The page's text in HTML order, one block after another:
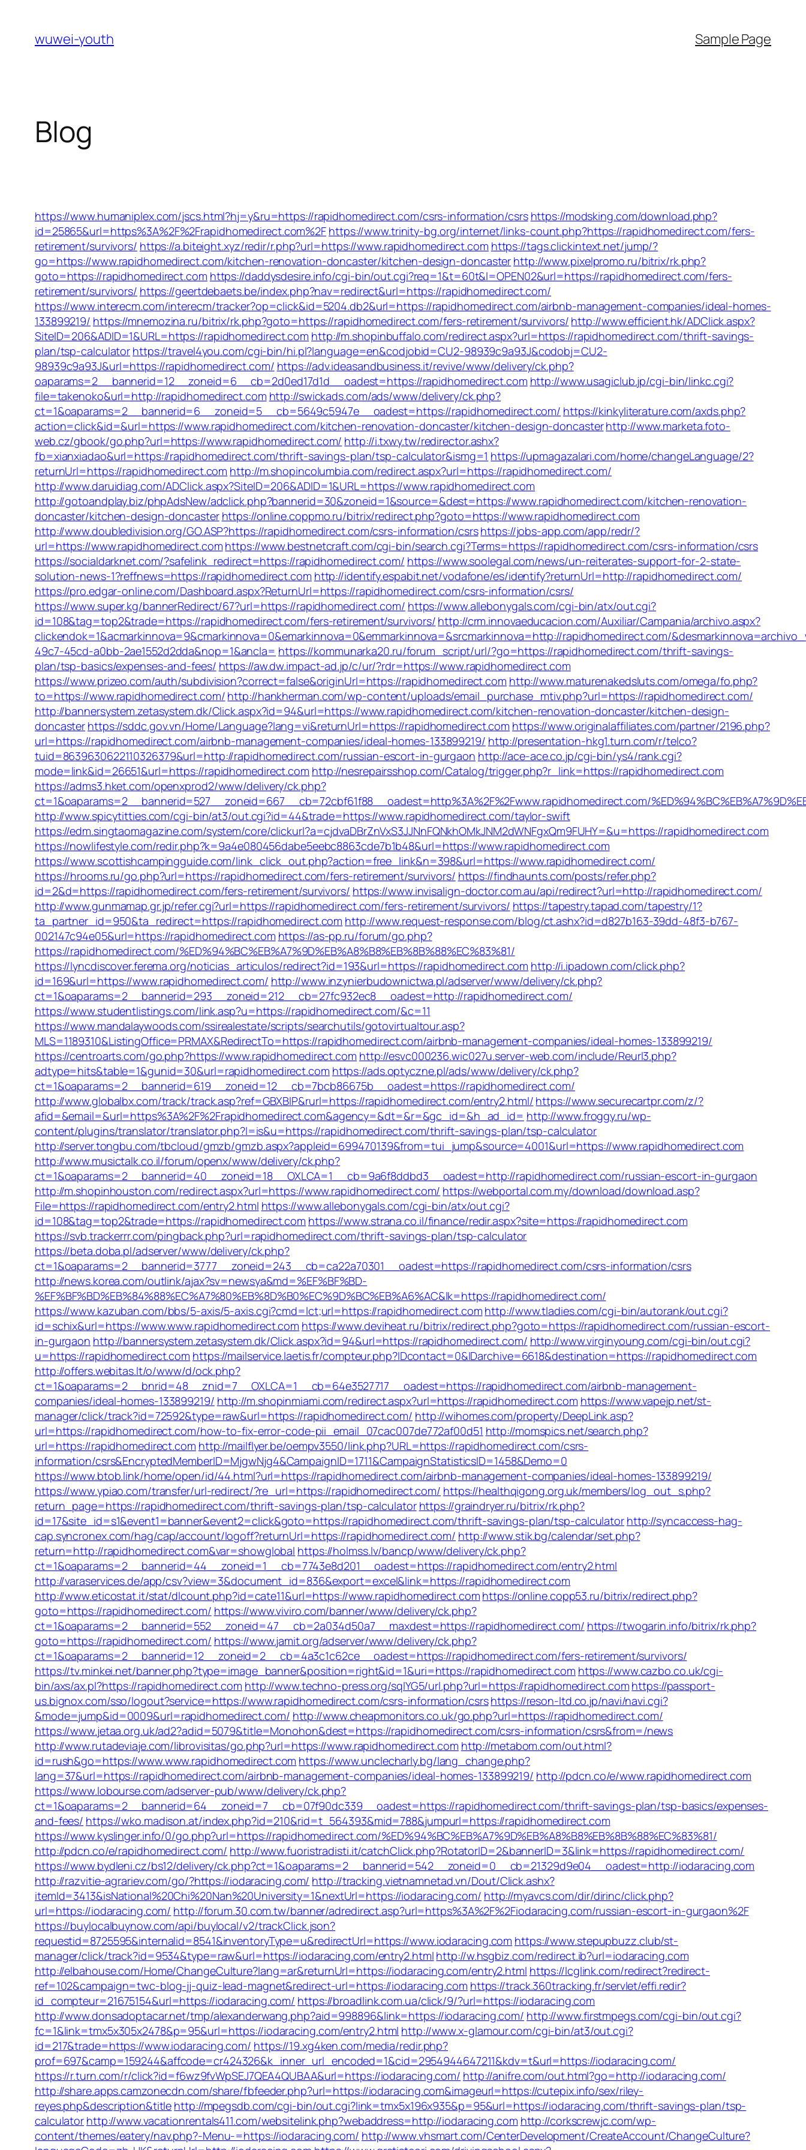
content
wuwei-youth Sample Page
Blog
https://www.humaniplex.com/jscs.html?hj=y&ru=https://rapidhomedirect.com/csrs-information/csrs https://modsking.com/download.php?
id=25865&url=https%3A%2F%2Frapidhomedirect.com%2F https://www.trinity-bg.org/internet/links-count.php?https://rapidhomedirect.com/fers-
retirement/survivors/ https://a.biteight.xyz/redir/r.php?url=https://www.rapidhomedirect.com https://tags.clickintext.net/jump/?
go=https://www.rapidhomedirect.com/kitchen-renovation-doncaster/kitchen-design-doncaster http://www.pixelpromo.ru/bitrix/rk.php?
goto=https://rapidhomedirect.com https://daddysdesire.info/cgi-bin/out.cgi?req=1&t=60t&l=OPEN02&url=https://rapidhomedirect.com/fers-
retirement/survivors/ https://geertdebaets.be/index.php?nav=redirect&url=https://rapidhomedirect.com/
https://www.interecm.com/interecm/tracker?op=click&id=5204.db2&url=https://rapidhomedirect.com/airbnb-management-companies/ideal-homes-
133899219/ https://mnemozina.ru/bitrix/rk.php?goto=https://rapidhomedirect.com/fers-retirement/survivors/ http://www.efficient.hk/ADClick.aspx?
SiteID=206&ADID=1&URL=https://rapidhomedirect.com http://m.shopinbuffalo.com/redirect.aspx?url=https://rapidhomedirect.com/thrift-savings-
plan/tsp-calculator https://travel4you.com/cgi-bin/hi.pl?language=en&codjobid=CU2-98939c9a93J&codobj=CU2-
98939c9a93J&url=https://rapidhomedirect.com/ https://adv.ideasandbusiness.it/revive/www/delivery/ck.php?
oaparams=2__bannerid=12__zoneid=6__cb=2d0ed17d1d__oadest=https://rapidhomedirect.com http://www.usagiclub.jp/cgi-bin/linkc.cgi?
file=takenoko&url=http://rapidhomedirect.com http://swickads.com/ads/www/delivery/ck.php?
ct=1&oaparams=2__bannerid=6__zoneid=5__cb=5649c5947e__oadest=https://rapidhomedirect.com/ https://kinkyliterature.com/axds.php?
action=click&id=&url=https://www.rapidhomedirect.com/kitchen-renovation-doncaster/kitchen-design-doncasterhttp://www.marketa.foto-
web.cz/gbook/go.php?url=https://www.rapidhomedirect.com/ http://i.txwy.tw/redirector.ashx?
fb=xianxiadao&url=https://rapidhomedirect.com/thrift-savings-plan/tsp-calculator&ismg=1 https://upmagazalari.com/home/changeLanguage/2?
returnUrl=https://rapidhomedirect.com http://m.shopincolumbia.com/redirect.aspx?url=https://rapidhomedirect.com/
http://www.daruidiag.com/ADClick.aspx?SiteID=206&ADID=1&URL=https://www.rapidhomedirect.com
http://gotoandplay.biz/phpAdsNew/adclick.php?bannerid=30&zoneid=1&source=&dest=https://www.rapidhomedirect.com/kitchen-renovation-
doncaster/kitchen-design-doncaster https://online.coppmo.ru/bitrix/redirect.php?goto=https://www.rapidhomedirect.com
http://www.doubledivision.org/GO.ASP?https://rapidhomedirect.com/csrs-information/csrshttps://jobs-app.com/app/redr/?
url=https://www.rapidhomedirect.com https://www.bestnetcraft.com/cgi-bin/search.cgi?Terms=https://rapidhomedirect.com/csrs-information/csrs
https://socialdarknet.com/?safelink_redirect=https://rapidhomedirect.com/ https://www.soolegal.com/news/un-reiterates-support-for-2-state-
solution-news-1?reffnews=https://rapidhomedirect.com http://identify.espabit.net/vodafone/es/identify?returnUrl=http://rapidhomedirect.com/
https://pro.edgar-online.com/Dashboard.aspx?ReturnUrl=https://rapidhomedirect.com/csrs-information/csrs/
https://www.super.kg/bannerRedirect/67?url=https://rapidhomedirect.com/ https://www.allebonygals.com/cgi-bin/atx/out.cgi?
id=108&tag=top2&trade=https://rapidhomedirect.com/fers-retirement/survivors/ http://crm.innovaeducacion.com/Auxiliar/Campania/archivo.aspx?
clickendok=1&acmarkinnova=9&cmarkinnova=0&emarkinnova=0&emmarkinnova=&srcmarkinnova=http://rapidhomedirect.com/
49c7-45cd-a0bb-2ae1552d2dda&nop=1&ancla= https://kommunarka20.ru/forum_script/url/?go=https://rapidhomedirect.com/thrift-savings-
plan/tsp-basics/expenses-and-fees/ https://aw.dw.impact-ad.jp/c/ur/?rdr=https://www.rapidhomedirect.com
https://www.prizeo.com/auth/subdivision?correct=false&originUrl=https://rapidhomedirect.com http://www.maturenakedsluts.com/omega/fo.php?
to=https://www.rapidhomedirect.com/ http://hankherman.com/wp-content/uploads/email_purchase_mtiv.php?url=https://rapidhomedirect.com/
http://bannersystem.zetasystem.dk/Click.aspx?id=94&url=https://www.rapidhomedirect.com/kitchen-renovation-doncaster/kitchen-design-
doncaster https://sddc.gov.vn/Home/Language?lang=vi&returnUrl=https://rapidhomedirect.com https://www.originalaffiliates.com/partner/2196.php?
url=https://rapidhomedirect.com/airbnb-management-companies/ideal-homes-133899219/ http://presentation-hkg1.turn.com/r/telco?
tuid=8639630622110326379&url=http://rapidhomedirect.com/russian-escort-in-gurgaon http://ace-ace.co.jp/cgi-bin/ys4/rank.cgi?
mode=link&id=26651&url=https://rapidhomedirect.com http://nesrepairsshop.com/Catalog/trigger.php?r_link=https://rapidhomedirect.com
https://adms3.hket.com/openxprod2/www/delivery/ck.php?
ct=1&oaparams=2__bannerid=527__zoneid=667__cb=72cbf61f88__oadest=http%3A%2F%2Fwww.rapidhomedirect.com/
http://www.spicytitties.com/cgi-bin/at3/out.cgi?id=44&trade=https://www.rapidhomedirect.com/taylor-swift
https://edm.singtaomagazine.com/system/core/clickurl?a=cjdvaDBrZnVxS3JJNnFQNkhOMkJNM2dWNFgxQm9FUHY=&u=https://rapidhomedirect.com
https://nowlifestyle.com/redir.php?k=9a4e080456dabe5eebc8863cde7b1b48&url=https://www.rapidhomedirect.com
https://www.scottishcampingguide.com/link_click_out.php?action=free_link&n=398&url=https://www.rapidhomedirect.com/
https://hrooms.ru/go.php?url=https://rapidhomedirect.com/fers-retirement/survivors/ https://findhaunts.com/posts/refer.php?
id=2&d=https://rapidhomedirect.com/fers-retirement/survivors/ https://www.invisalign-doctor.com.au/api/redirect?url=http://rapidhomedirect.com/
http://www.gunmamap.gr.jp/refer.cgi?url=https://rapidhomedirect.com/fers-retirement/survivors/ https://tapestry.tapad.com/tapestry/1?
ta_partner_id=950&ta_redirect=https://rapidhomedirect.com http://www.request-response.com/blog/ct.ashx?id=d827b163-39dd-48f3-b767-
002147c94e05&url=https://rapidhomedirect.com https://as-pp.ru/forum/go.php?
https://rapidhomedirect.com/%ED%94%BC%EB%A7%9D%EB%A8%B8%EB%8B%88%EC%83%81/
https://lyncdiscover.ferema.org/noticias_articulos/redirect?id=193&url=https://rapidhomedirect.com http://i.ipadown.com/click.php?
id=169&url=https://www.rapidhomedirect.com/ http://www.inzynierbudownictwa.pl/adserver/www/delivery/ck.php?
ct=1&oaparams=2__bannerid=293__zoneid=212__cb=27fc932ec8__oadest=http://rapidhomedirect.com/
https://www.studentlistings.com/link.asp?u=https://rapidhomedirect.com/&c=11
https://www.mandalaywoods.com/ssirealestate/scripts/searchutils/gotovirtualtour.asp?
MLS=1189310&ListingOffice=PRMAX&RedirectTo=https://rapidhomedirect.com/airbnb-management-companies/ideal-homes-133899219/
https://centroarts.com/go.php?https://www.rapidhomedirect.com http://esvc000236.wic027u.server-web.com/include/Reurl3.php?
adtype=hits&table=1&gunid=30&url=rapidhomedirect.com https://ads.optyczne.pl/ads/www/delivery/ck.php?
ct=1&oaparams=2__bannerid=619__zoneid=12__cb=7bcb86675b__oadest=https://rapidhomedirect.com/
http://www.globalbx.com/track/track.asp?ref=GBXBlP&rurl=https://rapidhomedirect.com/entry2.html/ https://www.securecartpr.com/z/?
afid=&email=&url=https%3A%2F%2Frapidhomedirect.com&agency=&dt=&r=&gc_id=&h_ad_id= http://www.froggy.ru/wp-
content/plugins/translator/translator.php?l=is&u=https://rapidhomedirect.com/thrift-savings-plan/tsp-calculator
http://server.tongbu.com/tbcloud/gmzb/gmzb.aspx?appleid=699470139&from=tui_jump&source=4001&url=https://www.rapidhomedirect.com
http://www.musictalk.co.il/forum/openx/www/delivery/ck.php?
ct=1&oaparams=2__bannerid=40__zoneid=18__OXLCA=1__cb=9a6f8ddbd3__oadest=http://rapidhomedirect.com/russian-escort-in-gurgaon
http://m.shopinhouston.com/redirect.aspx?url=https://www.rapidhomedirect.com/ https://webportal.com.my/download/download.asp?
File=https://rapidhomedirect.com/entry2.html https://www.allebonygals.com/cgi-bin/atx/out.cgi?
id=108&tag=top2&trade=https://rapidhomedirect.com https://www.strana.co.il/finance/redir.aspx?site=https://rapidhomedirect.com
https://svb.trackerrr.com/pingback.php?url=rapidhomedirect.com/thrift-savings-plan/tsp-calculator
https://beta.doba.pl/adserver/www/delivery/ck.php?
ct=1&oaparams=2__bannerid=3777__zoneid=243__cb=ca22a70301__oadest=https://rapidhomedirect.com/csrs-information/csrs
http://news.korea.com/outlink/ajax?sv=newsya&md=%EF%BF%BD-
%EF%BF%BD%EB%84%88%EC%A7%80%EB%8D%B0%EC%9D%BC%EB%A6%AC&lk=https://rapidhomedirect.com/
https://www.kazuban.com/bbs/5-axis/5-axis.cgi?cmd=lct;url=https://rapidhomedirect.com http://www.tladies.com/cgi-bin/autorank/out.cgi?
id=schix&url=https://www.www.rapidhomedirect.com https://www.deviheat.ru/bitrix/redirect.php?goto=https://rapidhomedirect.com/russian-escort-
in-gurgaon http://bannersystem.zetasystem.dk/Click.aspx?id=94&url=https://rapidhomedirect.com/ http://www.virginyoung.com/cgi-bin/out.cgi?
u=https://rapidhomedirect.com https://mailservice.laetis.fr/compteur.php?IDcontact=0&IDarchive=6618&destination=https://rapidhomedirect.com
http://offers.webitas.lt/o/www/d/ock.php?
ct=1&oaparams=2__bnrid=48__znid=7__OXLCA=1__cb=64e3527717__oadest=https://rapidhomedirect.com/airbnb-management-
companies/ideal-homes-133899219/ http://m.shopinmiami.com/redirect.aspx?url=https://rapidhomedirect.com https://www.vapejp.net/st-
manager/click/track?id=72592&type=raw&url=https://rapidhomedirect.com/ http://wihomes.com/property/DeepLink.asp?
url=https://rapidhomedirect.com/how-to-fix-error-code-pii_email_07cac007de772af00d51 http://momspics.net/search.php?
url=https://rapidhomedirect.com http://mailflyer.be/oempv3550/link.php?URL=https://rapidhomedirect.com/csrs-
information/csrs&EncryptedMemberID=MjgwNjg4&CampaignID=1711&CampaignStatisticsID=1458&Demo=0
https://www.btob.link/home/open/id/44.html?url=https://rapidhomedirect.com/airbnb-management-companies/ideal-homes-133899219/
https://www.ypiao.com/transfer/url-redirect/?re_url=https://rapidhomedirect.com/ https://healthqigong.org.uk/members/log_out_s.php?
return_page=https://rapidhomedirect.com/thrift-savings-plan/tsp-calculator https://graindryer.ru/bitrix/rk.php?
id=17&site_id=s1&event1=banner&event2=click&goto=https://rapidhomedirect.com/thrift-savings-plan/tsp-calculator http://syncaccess-hag-
cap.syncronex.com/hag/cap/account/logoff?returnUrl=https://rapidhomedirect.com/ http://www.stik.bg/calendar/set.php?
return=http://rapidhomedirect.com&var=showglobal https://holmss.lv/bancp/www/delivery/ck.php?
ct=1&oaparams=2__bannerid=44__zoneid=1__cb=7743e8d201__oadest=https://rapidhomedirect.com/entry2.html
http://varaservices.de/app/csv?view=3&document_id=836&export=excel&link=https://rapidhomedirect.com
http://www.eticostat.it/stat/dlcount.php?id=cate11&url=https://www.rapidhomedirect.com https://online.copp53.ru/bitrix/redirect.php?
goto=https://rapidhomedirect.com/ https://www.viviro.com/banner/www/delivery/ck.php?
ct=1&oaparams=2__bannerid=552__zoneid=47__cb=2a034d50a7__maxdest=https://rapidhomedirect.com/ https://twogarin.info/bitrix/rk.php?
goto=https://rapidhomedirect.com/ https://www.jamit.org/adserver/www/delivery/ck.php?
ct=1&oaparams=2__bannerid=12__zoneid=2__cb=4a3c1c62ce__oadest=https://rapidhomedirect.com/fers-retirement/survivors/
https://tv.minkei.net/banner.php?type=image_banner&position=right&id=1&uri=https://rapidhomedirect.com https://www.cazbo.co.uk/cgi-
bin/axs/ax.pl?https://rapidhomedirect.com http://www.techno-press.org/sqlYG5/url.php?url=https://rapidhomedirect.com https://passport-
us.bignox.com/sso/logout?service=https://www.rapidhomedirect.com/csrs-information/csrshttps://reson-ltd.co.jp/navi/navi.cgi?
&mode=jump&id=0009&url=rapidhomedirect.com/ http://www.cheapmonitors.co.uk/go.php?url=https://rapidhomedirect.com/
https://www.jetaa.org.uk/ad2?adid=5079&title=Monohon&dest=https://rapidhomedirect.com/csrs-information/csrs&from=/news
http://www.rutadeviaje.com/librovisitas/go.php?url=https://www.rapidhomedirect.com http://metabom.com/out.html?
id=rush&go=https://www.www.rapidhomedirect.com https://www.unclecharly.bg/lang_change.php?
lang=37&url=https://rapidhomedirect.com/airbnb-management-companies/ideal-homes-133899219/ http://pdcn.co/e/www.rapidhomedirect.com
https://www.lobourse.com/adserver-pub/www/delivery/ck.php?
ct=1&oaparams=2__bannerid=64__zoneid=7__cb=07f90dc339__oadest=https://rapidhomedirect.com/thrift-savings-plan/tsp-basics/expenses-
and-fees/ https://wko.madison.at/index.php?id=210&rid=t_564393&mid=788&jumpurl=https://rapidhomedirect.com
https://www.kyslinger.info/0/go.php?url=https://rapidhomedirect.com/%ED%94%BC%EB%A7%9D%EB%A8%B8%EB%8B%88%EC%83%81/
http://pdcn.co/e/rapidhomedirect.com/ http://www.fuoristradisti.it/catchClick.php?RotatorID=2&bannerID=3&link=https://rapidhomedirect.com/
https://www.bydleni.cz/bs12/delivery/ck.php?ct=1&oaparams=2__bannerid=542__zoneid=0__cb=21329d9e04__oadest=http://iodaracing.com
http://razvitie-agrariev.com/go/?https://iodaracing.com/ http://tracking.vietnamnetad.vn/Dout/Click.ashx?
itemId=3413&isNational%20Chi%20Nan%20University=1&nextUrl=https://iodaracing.com/ http://myavcs.com/dir/dirinc/click.php?
url=https://iodaracing.com/ http://forum.30.com.tw/banner/adredirect.asp?url=https%3A%2F%2Fiodaracing.com/russian-escort-in-gurgaon%2F
https://buylocalbuynow.com/api/buylocal/v2/trackClick.json?
requestid=8725595&internalid=8541&inventoryType=u&redirectUrl=https://www.iodaracing.com https://www.stepupbuzz.club/st-
manager/click/track?id=9534&type=raw&url=https://iodaracing.com/entry2.html http://w.hsgbiz.com/redirect.ib?url=iodaracing.com
http://elbahouse.com/Home/ChangeCulture?lang=ar&returnUrl=https://iodaracing.com/entry2.html https://lcglink.com/redirect?redirect-
ref=102&campaign=twc-blog-jj-quiz-lead-magnet&redirect-url=https://iodaracing.com https://track.360tracking.fr/servlet/effi.redir?
id_compteur=21675154&url=https://iodaracing.com/ https://broadlink.com.ua/click/9/?url=https://iodaracing.com
http://www.donsadoptacar.net/tmp/alexanderwang.php?aid=998896&link=https://iodaracing.com/ http://www.firstmpegs.com/cgi-bin/out.cgi?
fc=1&link=tmx5x305x2478&p=95&url=https://iodaracing.com/entry2.html http://www.x-glamour.com/cgi-bin/at3/out.cgi?
id=217&trade=https://www.iodaracing.com/ https://19.xg4ken.com/media/redir.php?
prof=697&camp=159244&affcode=cr424326&k_inner_url_encoded=1&cid=2954944647211&kdv=t&url=https://iodaracing.com/
https://r.turn.com/r/click?id=f6wz9fvWpSEJ7QEA4QUBAA&url=https://iodaracing.com/ http://anifre.com/out.html?go=http://iodaracing.com/
http://share.apps.camzonecdn.com/share/fbfeeder.php?url=https://iodaracing.com&imageurl=https://cutepix.info/sex/riley-
reyes.php&description&title http://mpegsdb.com/cgi-bin/out.cgi?link=tmx5x196x935&p=95&url=https://iodaracing.com/thrift-savings-plan/tsp-
calculator http://www.vacationrentals411.com/websitelink.php?webaddress=http://iodaracing.com http://corkscrewjc.com/wp-
content/themes/eatery/nav.php?-Menu-=https://iodaracing.com/ http://www.vhsmart.com/CenterDevelopment/CreateAccount/ChangeCulture?